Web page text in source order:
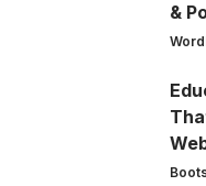
&